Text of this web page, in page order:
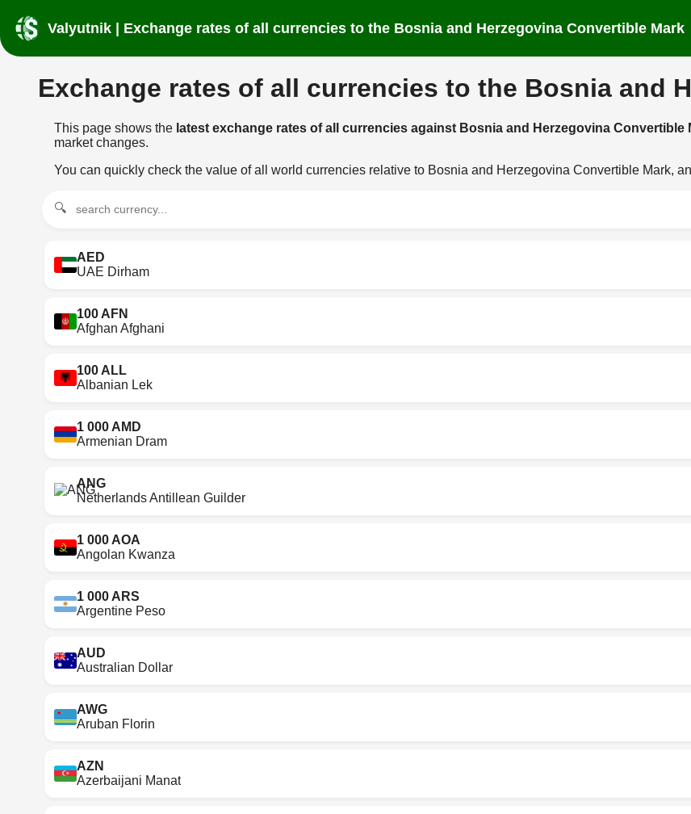
Valyutnik | Exchange rates of all currencies to the Bosnia and Herzegovina Convertible Mark
Exchange rates of all currencies to the Bosnia and
This page shows the latest exchange rates of all currencies against Bosnia and Herzegovina Convertible
market changes.
You can quickly check the value of all world currencies relative to Bosnia and Herzegovina Convertible Mark,
🔍
AED
UAE Dirham
100 AFN
Afghan Afghani
100 ALL
Albanian Lek
1 000 AMD
Armenian Dram
ANG
Netherlands Antillean Guilder
1 000 AOA
Angolan Kwanza
1 000 ARS
Argentine Peso
AUD
Australian Dollar
AWG
Aruban Florin
AZN
Azerbaijani Manat